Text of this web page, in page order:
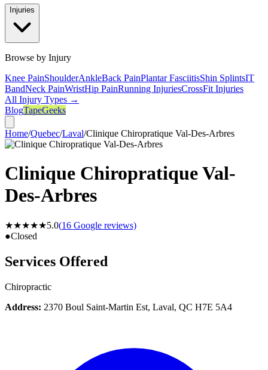
Injuries
Browse by Injury
Knee PainShoulderAnkleBack PainPlantar FasciitisShin SplintsIT
BandNeck PainWristHip PainRunning InjuriesCrossFit Injuries
All Injury Types →
BlogTapeGeeks
Home/Quebec/Laval/Clinique Chiropratique Val-Des-Arbres
Clinique Chiropratique Val-
Des-Arbres
★★★★★5.0(16 Google reviews)
●Closed
Services Offered
Chiropractic
Address: 2370 Boul Saint-Martin Est, Laval, QC H7E 5A4